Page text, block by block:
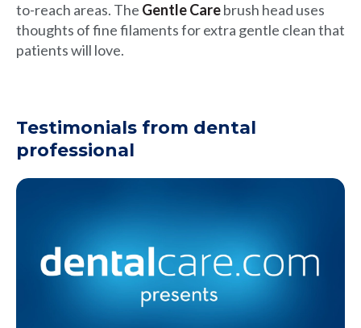
to-reach areas. The Gentle Carebrush head uses
thoughts of fine filaments for extra gentle clean that
patients will love.
Testimonials from dental
professional